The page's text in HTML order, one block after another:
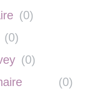
(0)
(0)
(0)
(0)